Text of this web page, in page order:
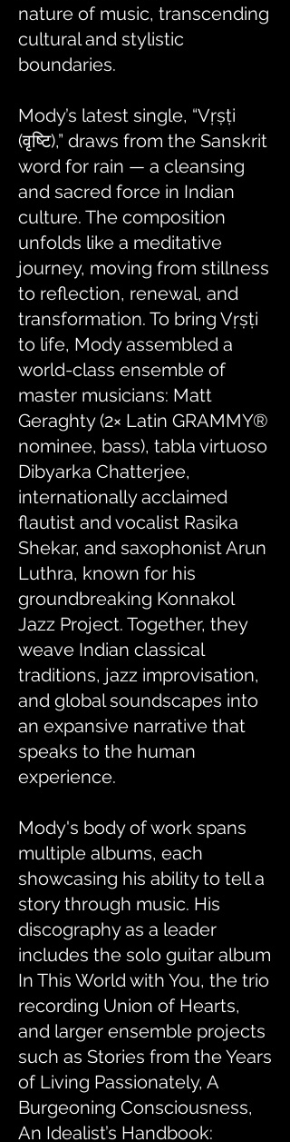
nature of music, transcending
cultural and stylistic
boundaries.
Mody’s latest single, “Vṛṣṭi
(वृष्टि),” draws from the Sanskrit
word for rain — a cleansing
and sacred force in Indian
culture. The composition
unfolds like a meditative
journey, moving from stillness
to reflection, renewal, and
transformation. To bring Vṛṣṭi
to life, Mody assembled a
world-class ensemble of
master musicians: Matt
Geraghty (2× Latin GRAMMY®
nominee, bass), tabla virtuoso
Dibyarka Chatterjee,
internationally acclaimed
flautist and vocalist Rasika
Shekar, and saxophonist Arun
Luthra, known for his
groundbreaking Konnakol
Jazz Project. Together, they
weave Indian classical
traditions, jazz improvisation,
and global soundscapes into
an expansive narrative that
speaks to the human
experience.
Mody's body of work spans
multiple albums, each
showcasing his ability to tell a
story through music. His
discography as a leader
includes the solo guitar album
In This World with You, the trio
recording Union of Hearts,
and larger ensemble projects
such as Stories from the Years
of Living Passionately, A
Burgeoning Consciousness,
An Idealist’s Handbook: